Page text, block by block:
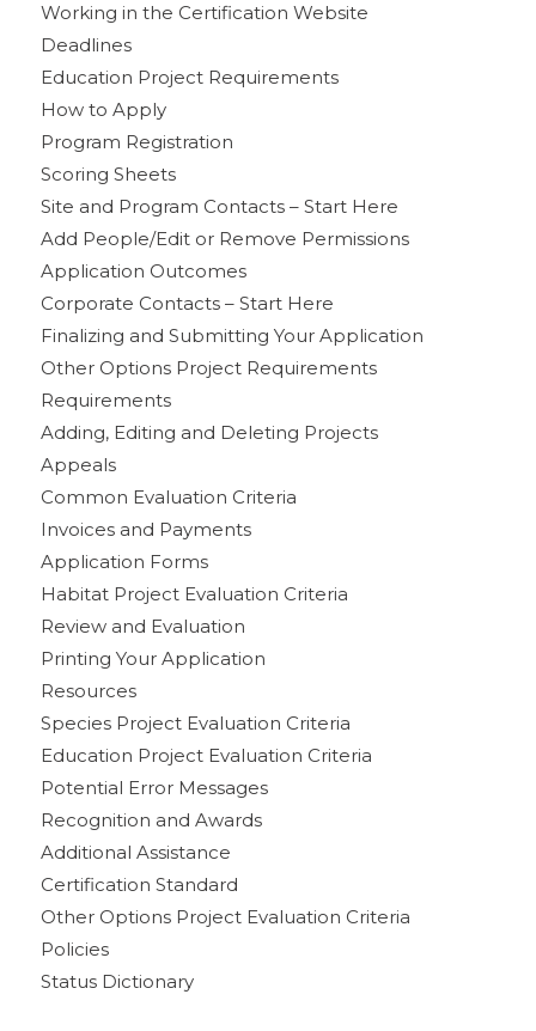
Working in the Certification Website
Deadlines
Education Project Requirements
How to Apply
Program Registration
Scoring Sheets
Site and Program Contacts – Start Here
Add People/Edit or Remove Permissions
Application Outcomes
Corporate Contacts – Start Here
Finalizing and Submitting Your Application
Other Options Project Requirements
Requirements
Adding, Editing and Deleting Projects
Appeals
Common Evaluation Criteria
Invoices and Payments
Application Forms
Habitat Project Evaluation Criteria
Review and Evaluation
Printing Your Application
Resources
Species Project Evaluation Criteria
Education Project Evaluation Criteria
Potential Error Messages
Recognition and Awards
Additional Assistance
Certification Standard
Other Options Project Evaluation Criteria
Policies
Status Dictionary